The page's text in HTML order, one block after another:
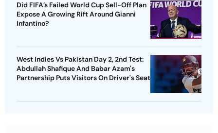
Did FIFA’s Failed World Cup Sell-Off Plan
Expose A Growing Rift Around Gianni
Infantino?
West Indies Vs Pakistan Day 2, 2nd Test:
Abdullah Shafique And Babar Azam's
Partnership Puts Visitors On Driver's Seat